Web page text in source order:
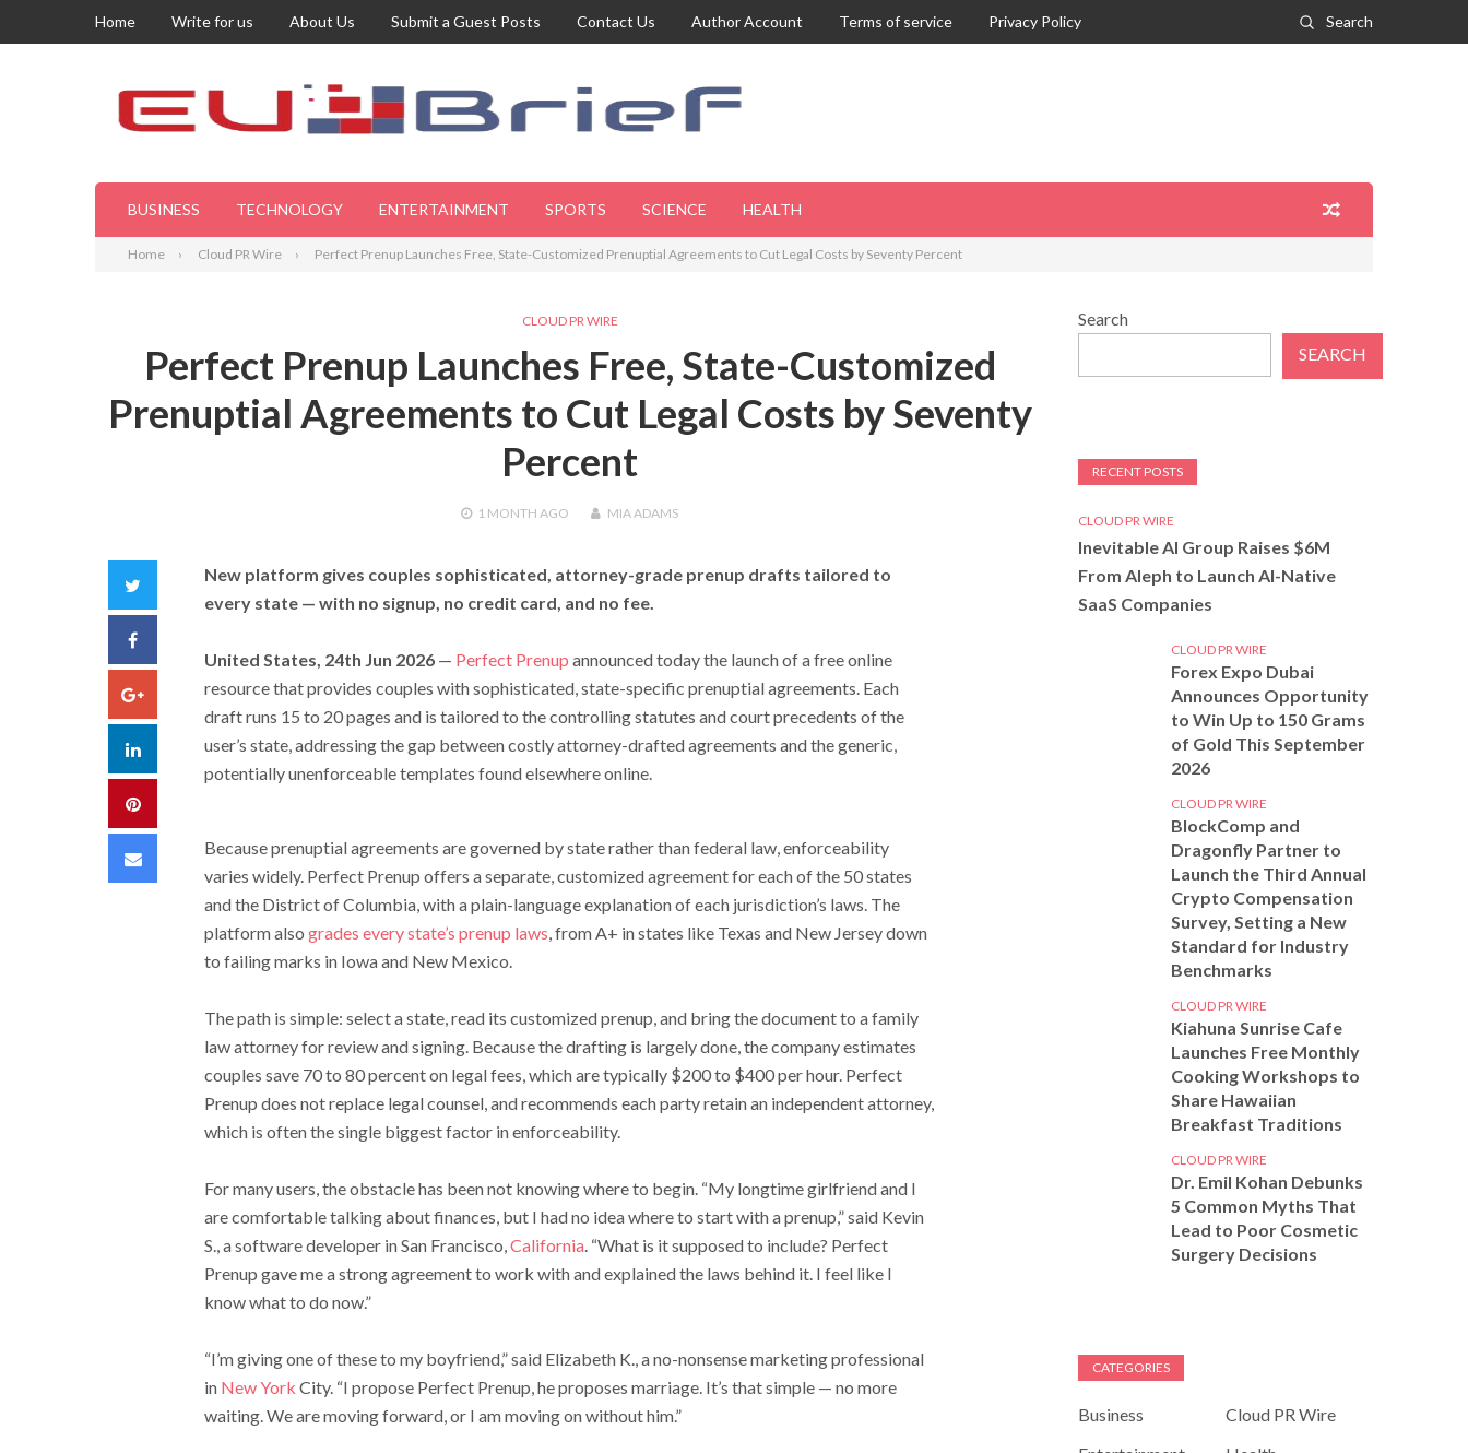
Home Write for us About Us Submit a Guest Posts Contact Us Author Account Terms of service Privacy Policy Search
BUSINESS TECHNOLOGY ENTERTAINMENT SPORTS SCIENCE HEALTH
Home Cloud PR Wire Perfect Prenup Launches Free, State-Customized Prenuptial Agreements to Cut Legal Costs by Seventy Percent
CLOUD PR WIRE
Perfect Prenup Launches Free, State-Customized
Prenuptial Agreements to Cut Legal Costs by Seventy
Percent
1 MONTH AGO MIA ADAMS
Facebook
Google+
LinkedIn
Pinterest
Email
New platform gives couples sophisticated, attorney-grade prenup drafts tailored to
every state — with no signup, no credit card, and no fee.
United States, 24th Jun 2026— Perfect Prenup announced today the launch of a free online
resource that provides couples with sophisticated, state-specific prenuptial agreements. Each
draft runs 15 to 20 pages and is tailored to the controlling statutes and court precedents of the
user’s state, addressing the gap between costly attorney-drafted agreements and the generic,
potentially unenforceable templates found elsewhere online.
Because prenuptial agreements are governed by state rather than federal law, enforceability
varies widely. Perfect Prenup offers a separate, customized agreement for each of the 50 states
and the District of Columbia, with a plain-language explanation of each jurisdiction’s laws. The
platform also grades every state’s prenup laws, from A+ in states like Texas and New Jersey down
to failing marks in Iowa and New Mexico.
The path is simple: select a state, read its customized prenup, and bring the document to a family
law attorney for review and signing. Because the drafting is largely done, the company estimates
couples save 70 to 80 percent on legal fees, which are typically $200 to $400 per hour. Perfect
Prenup does not replace legal counsel, and recommends each party retain an independent attorney,
which is often the single biggest factor in enforceability.
For many users, the obstacle has been not knowing where to begin. “My longtime girlfriend and I
are comfortable talking about finances, but I had no idea where to start with a prenup,” said Kevin
S., a software developer in San Francisco,California. “What is it supposed to include? Perfect
Prenup gave me a strong agreement to work with and explained the laws behind it. I feel like I
know what to do now.”
“I’m giving one of these to my boyfriend,” said Elizabeth K., a no-nonsense marketing professional
in New York City. “I propose Perfect Prenup, he proposes marriage. It’s that simple — no more
waiting. We are moving forward, or I am moving on without him.”
Search
SEARCH
RECENT POSTS
CLOUD PR WIRE
Inevitable AI Group Raises $6M
From Aleph to Launch AI-Native
SaaS Companies
CLOUD PR WIRE
Forex Expo Dubai
Announces Opportunity
to Win Up to 150 Grams
of Gold This September
2026
CLOUD PR WIRE
BlockComp and
Dragonfly Partner to
Launch the Third Annual
Crypto Compensation
Survey, Setting a New
Standard for Industry
Benchmarks
CLOUD PR WIRE
Kiahuna Sunrise Cafe
Launches Free Monthly
Cooking Workshops to
Share Hawaiian
Breakfast Traditions
CLOUD PR WIRE
Dr. Emil Kohan Debunks
5 Common Myths That
Lead to Poor Cosmetic
Surgery Decisions
CATEGORIES
Business
Cloud PR Wire